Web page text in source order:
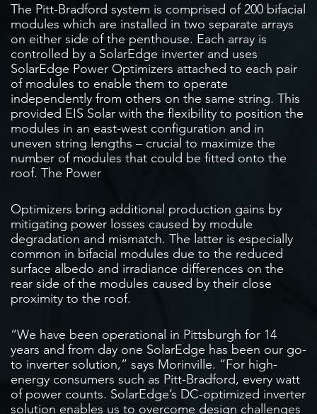
The Pitt-Bradford system is comprised of 200 bifacial
modules which are installed in two separate arrays
on either side of the penthouse. Each array is
controlled by a SolarEdge inverter and uses
SolarEdge Power Optimizers attached to each pair
of modules to enable them to operate
independently from others on the same string. This
provided EIS Solar with the flexibility to position the
modules in an east-west configuration and in
uneven string lengths – crucial to maximize the
number of modules that could be fitted onto the
roof. The Power
Optimizers bring additional production gains by
mitigating power losses caused by module
degradation and mismatch. The latter is especially
common in bifacial modules due to the reduced
surface albedo and irradiance differences on the
rear side of the modules caused by their close
proximity to the roof.
“We have been operational in Pittsburgh for 14
years and from day one SolarEdge has been our go-
to inverter solution,” says Morinville. “For high-
energy consumers such as Pitt-Bradford, every watt
of power counts. SolarEdge’s DC-optimized inverter
solution enables us to overcome design challenges